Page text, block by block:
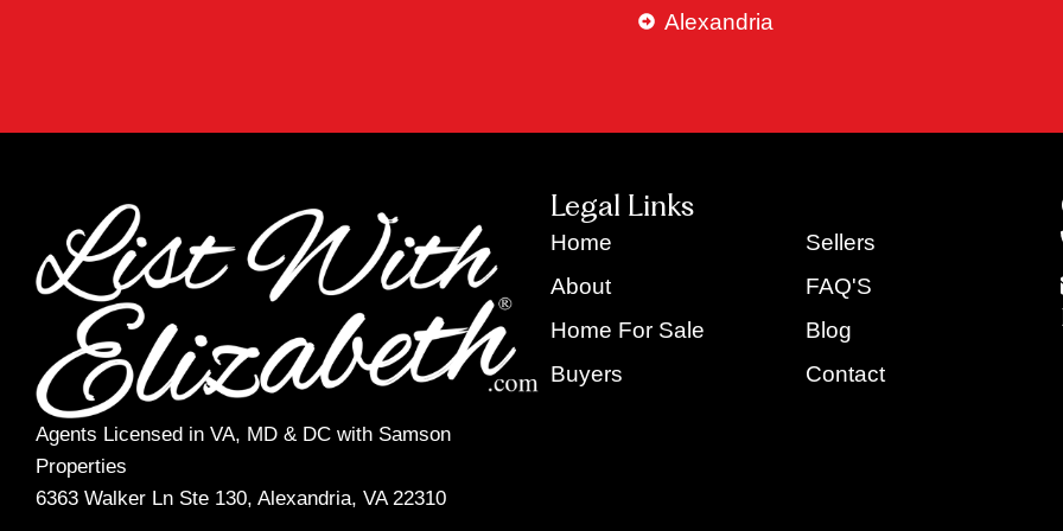
Alexandria
Agents Licensed in VA, MD & DC with Samson
Properties
6363 Walker Ln Ste 130, Alexandria, VA 22310
Legal Links
Home
About
Home For Sale
Buyers
Sellers
FAQ'S
Blog
Contact